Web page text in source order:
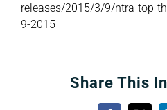
releases/2015/3/9/ntra-top-
9-2015
Share This